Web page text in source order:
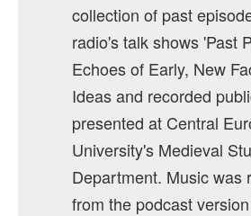
collection of past
radio's talk shows 'Past
Echoes of Early, New
Ideas and recorded
presented at Central
University's Medieval
Department. Music was
from the podcast